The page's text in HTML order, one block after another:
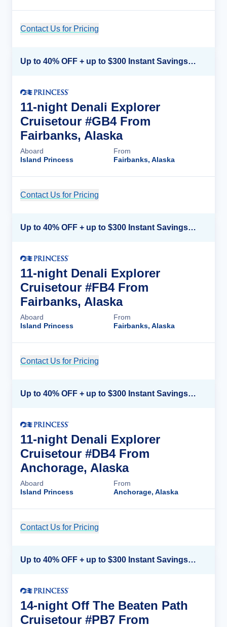
Contact Us for Pricing
Up to 40% OFF + up to $300 Instant Savings + FREE 3rd & 4th Guest*
11-night Denali Explorer
Cruisetour #GB4 From
Fairbanks, Alaska
Aboard
Island Princess
From
Fairbanks, Alaska
Contact Us for Pricing
Up to 40% OFF + up to $300 Instant Savings + FREE 3rd & 4th Guest*
11-night Denali Explorer
Cruisetour #FB4 From
Fairbanks, Alaska
Aboard
Island Princess
From
Fairbanks, Alaska
Contact Us for Pricing
Up to 40% OFF + up to $300 Instant Savings + FREE 3rd & 4th Guest*
11-night Denali Explorer
Cruisetour #DB4 From
Anchorage, Alaska
Aboard
Island Princess
From
Anchorage, Alaska
Contact Us for Pricing
Up to 40% OFF + up to $300 Instant Savings + FREE 3rd & 4th Guest*
14-night Off The Beaten Path
Cruisetour #PB7 From